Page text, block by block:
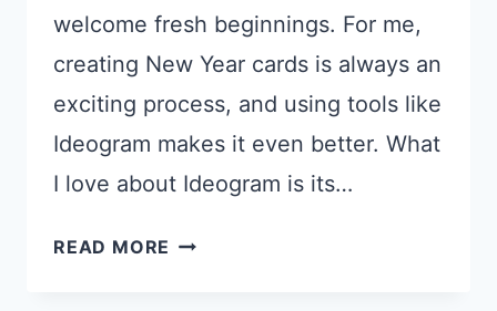
welcome fresh beginnings. For me,
creating New Year cards is always an
exciting process, and using tools like
Ideogram makes it even better. What
I love about Ideogram is its…
READ MORE 26